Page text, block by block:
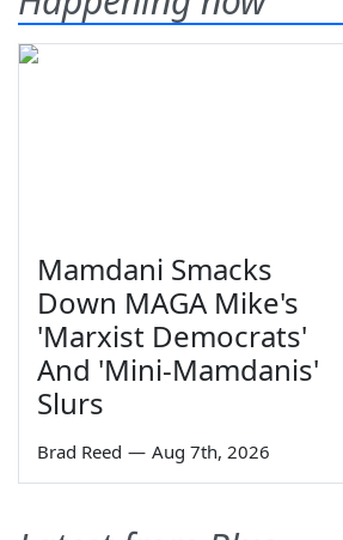
Mamdani Smacks
Down MAGA Mike's
'Marxist Democrats'
And 'Mini-Mamdanis'
Slurs
Brad Reed — Aug 7th, 2026